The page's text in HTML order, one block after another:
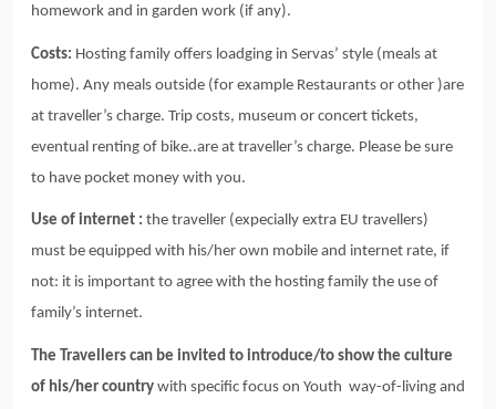
homework and in garden work (if any).
Costs: Hosting family offers loadging in Servas’ style (meals at
home). Any meals outside (for example Restaurants or other )are
at traveller’s charge. Trip costs, museum or concert tickets,
eventual renting of bike..are at traveller’s charge. Please be sure
to have pocket money with you.
Use of internet : the traveller (expecially extra EU travellers)
must be equipped with his/her own mobile and internet rate, if
not: it is important to agree with the hosting family the use of
family’s internet.
The Travellers can be invited to introduce/to show the culture
of his/her country with specific focus on Youth way-of-living and